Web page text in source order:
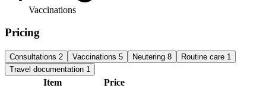
Vaccinations
Pricing
Consultations 2 Vaccinations 5 Neutering 8 Routine care 1
Travel documentation 1
Item
Price